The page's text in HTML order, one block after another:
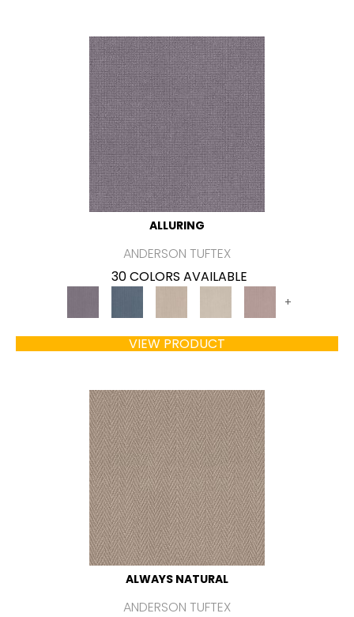
ALLURING
ANDERSON TUFTEX
30 COLORS AVAILABLE
+
VIEW PRODUCT
ALWAYS NATURAL
ANDERSON TUFTEX